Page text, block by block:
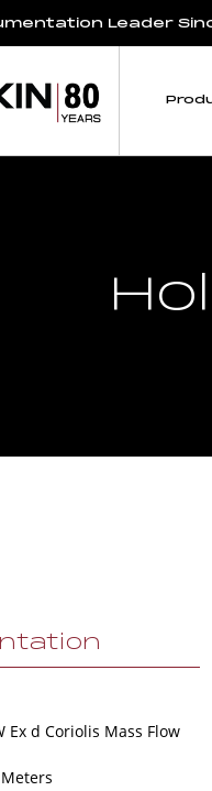
Leader
Ex d Coriolis Mass Flow